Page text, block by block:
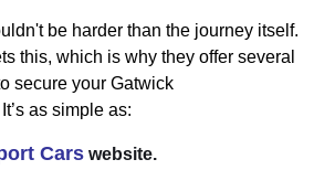
be harder than the journey itself.
this, which is why they offer several
secure your Gatwick
as simple as:
Cars website.